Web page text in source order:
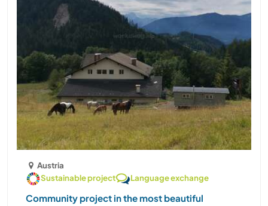
Austria
Sustainable project
Language exchange
Community project in the most beautiful